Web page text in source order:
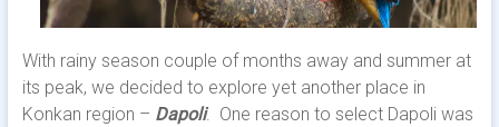
With rainy season couple of months away and summer at
its peak, we decided to explore yet another place in
Konkan region – Dapoli. One reason to select Dapoli was